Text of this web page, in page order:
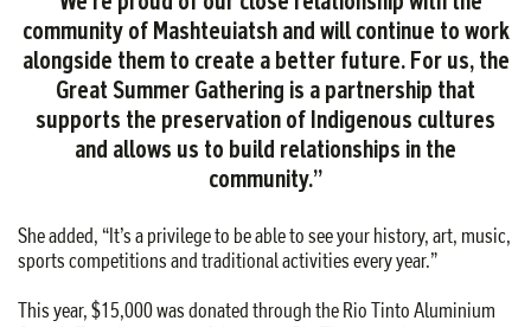
community of Mashteuiatsh and will continue to work
alongside them to create a better future. For us, the
Great Summer Gathering is a partnership that
supports the preservation of Indigenous cultures
and allows us to build relationships in the
community.”
She added, “It’s a privilege to be able to see your history, art, music,
sports competitions and traditional activities every year.”
This year, $15,000 was donated through the Rio Tinto Aluminium
PARTNERSHIPS
AND
COMMUNITY
RELATIONS
Centraide
Saint-
Jean
and